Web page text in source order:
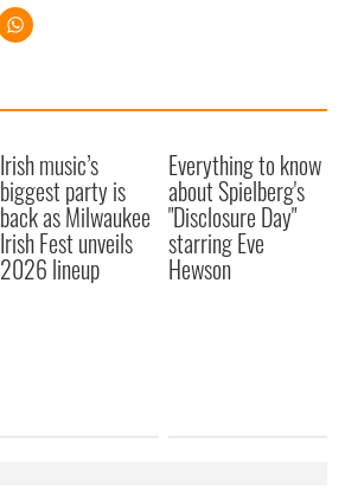
Irish music’s
biggest party is
back as Milwaukee
Irish Fest unveils
2026 lineup
Everything to know
about Spielberg's
"Disclosure Day"
starring Eve
Hewson